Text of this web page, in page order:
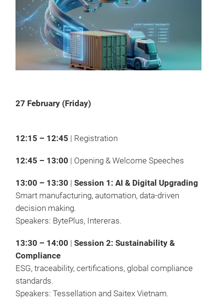
27 February (Friday)
12:15 – 12:45 | Registration
12:45 – 13:00 | Opening & Welcome Speeches
13:00 – 13:30 | Session 1: AI & Digital Upgrading
Smart manufacturing, automation, data-driven
decision making.
Speakers: BytePlus, Intereras.
13:30 – 14:00 | Session 2: Sustainability &
Compliance
ESG, traceability, certifications, global compliance
standards.
Speakers: Tessellation and Saitex Vietnam.